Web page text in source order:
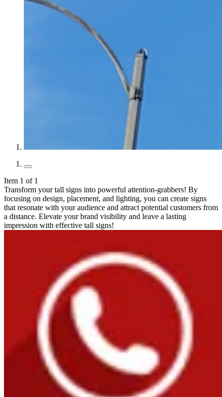
Item 1 of 1
Transform your tall signs into powerful attention-grabbers! By
focusing on design, placement, and lighting, you can create signs
that resonate with your audience and attract potential customers from
a distance. Elevate your brand visibility and leave a lasting
impression with effective tall signs!